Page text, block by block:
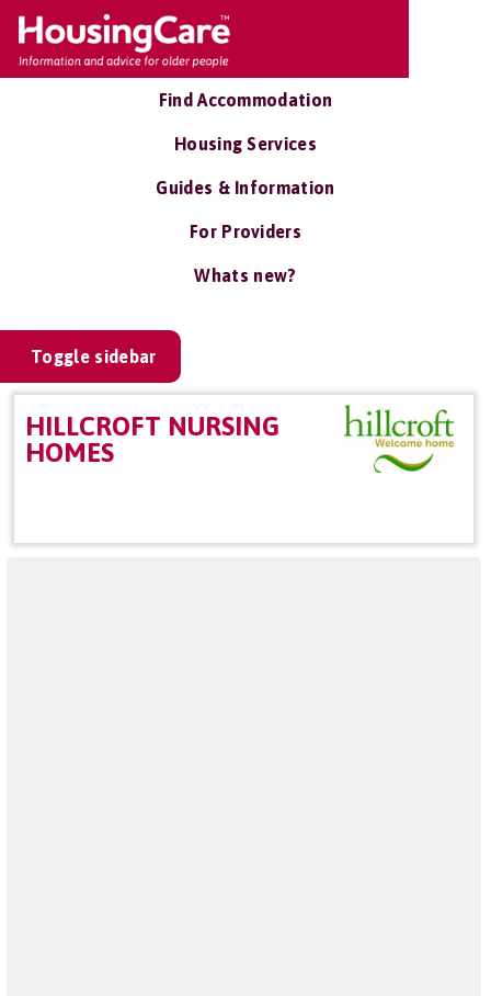
Find Accommodation
Housing Services
Guides & Information
For Providers
Whats new?
Toggle sidebar
HILLCROFT NURSING
HOMES